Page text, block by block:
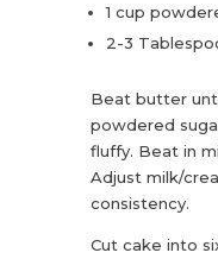
1 cup
2-3
Beat butter
powdered
fluffy. Beat in
Adjust milk/
consistency.
Cut cake into